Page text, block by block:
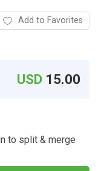
Add to Favorites
USD 15.00
to split & merge